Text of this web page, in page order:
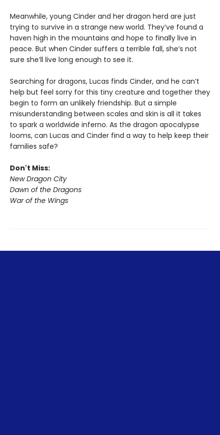
Meanwhile, young Cinder and her dragon herd are just
trying to survive in a strange new world. They’ve found a
haven high in the mountains and hope to finally live in
peace. But when Cinder suffers a terrible fall, she’s not
sure she’ll live long enough to see it.
Searching for dragons, Lucas finds Cinder, and he can’t
help but feel sorry for this tiny creature and together they
begin to form an unlikely friendship. But a simple
misunderstanding between scales and skin is all it takes
to spark a worldwide inferno. As the dragon apocalypse
looms, can Lucas and Cinder find a way to help keep their
families safe?
Don't Miss:
New Dragon City
Dawn of the Dragons
War of the Wings